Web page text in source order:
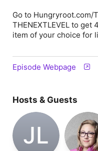
Go to Hungryroot.com/
THENEXTLEVEL to
item of your choice for
Episode Webpage
Hosts & Guests
JL